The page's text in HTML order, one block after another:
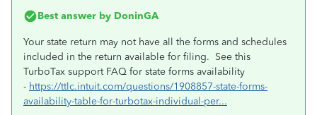
Best answer by DoninGA
Your state return may not have all the forms and schedules
included in the return available for filing. See this
TurboTax support FAQ for state forms availability
- https://ttlc.intuit.com/questions/1908857-state-forms-
availability-table-for-turbotax-individual-per...